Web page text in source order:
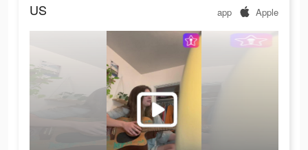
US app Apple